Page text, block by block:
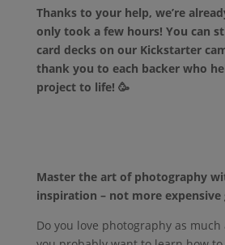
Thanks to your help, we’re
only took a few hours! You can
card decks on our Kickstarter
thank you to each backer who
project to life! 🥳
Master the art of photography
inspiration – not more expensive
Do you love photography as much